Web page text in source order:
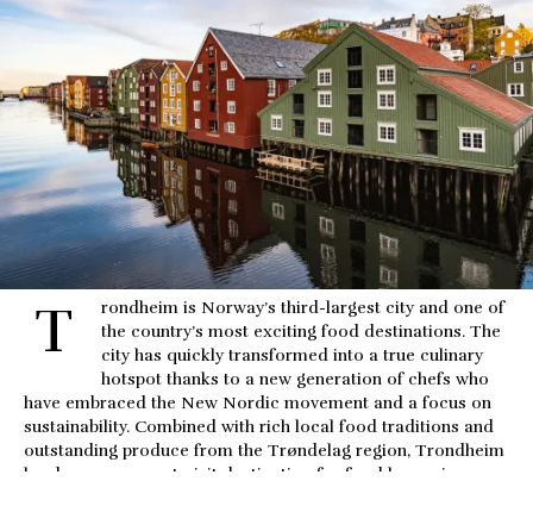
T
rondheim is Norway’s third-largest city and one of
the country’s most exciting food destinations. The
city has quickly transformed into a true culinary
hotspot thanks to a new generation of chefs who
have embraced the New Nordic movement and a focus on
sustainability. Combined with rich local food traditions and
outstanding produce from the Trøndelag region, Trondheim
has become a must-visit destination for food lovers in